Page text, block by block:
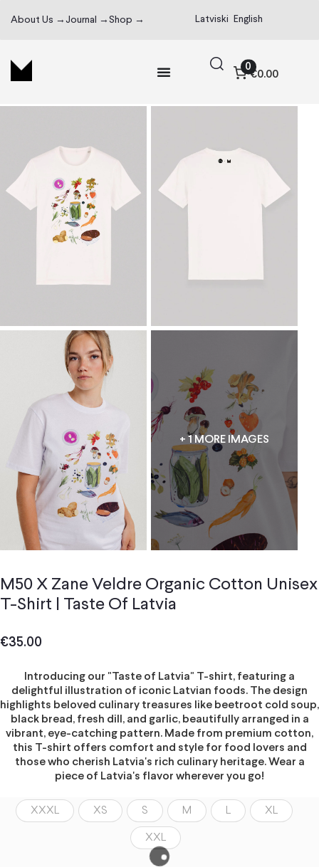
About Us → Journal → Shop → Latviski English
0
€0.00
+ 1 MORE IMAGES
M50 X Zane Veldre Organic Cotton Unisex
T-Shirt | Taste Of Latvia
€35.00
Introducing our "Taste of Latvia" T-shirt, featuring a
delightful illustration of iconic Latvian foods. The design
highlights beloved culinary treasures like beetroot cold soup,
black bread, fresh dill, and garlic, beautifully arranged in a
vibrant, eye-catching pattern. Made from premium cotton,
this T-shirt offers comfort and style for food lovers and
those who cherish Latvia's rich culinary heritage. Wear a
piece of Latvia's flavor wherever you go!
XXXL XS S M L XL
XXL